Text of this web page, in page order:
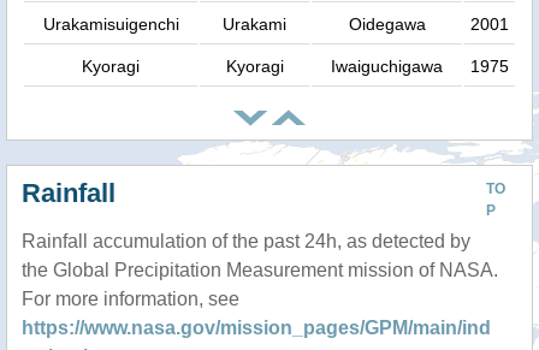
Urakamisuigenchi Urakami Oidegawa 2001
Kyoragi Kyoragi Iwaiguchigawa 1975
TO
P
Rainfall
Rainfall accumulation of the past 24h, as detected by
the Global Precipitation Measurement mission of NASA.
For more information, see
https://www.nasa.gov/mission_pages/GPM/main/ind